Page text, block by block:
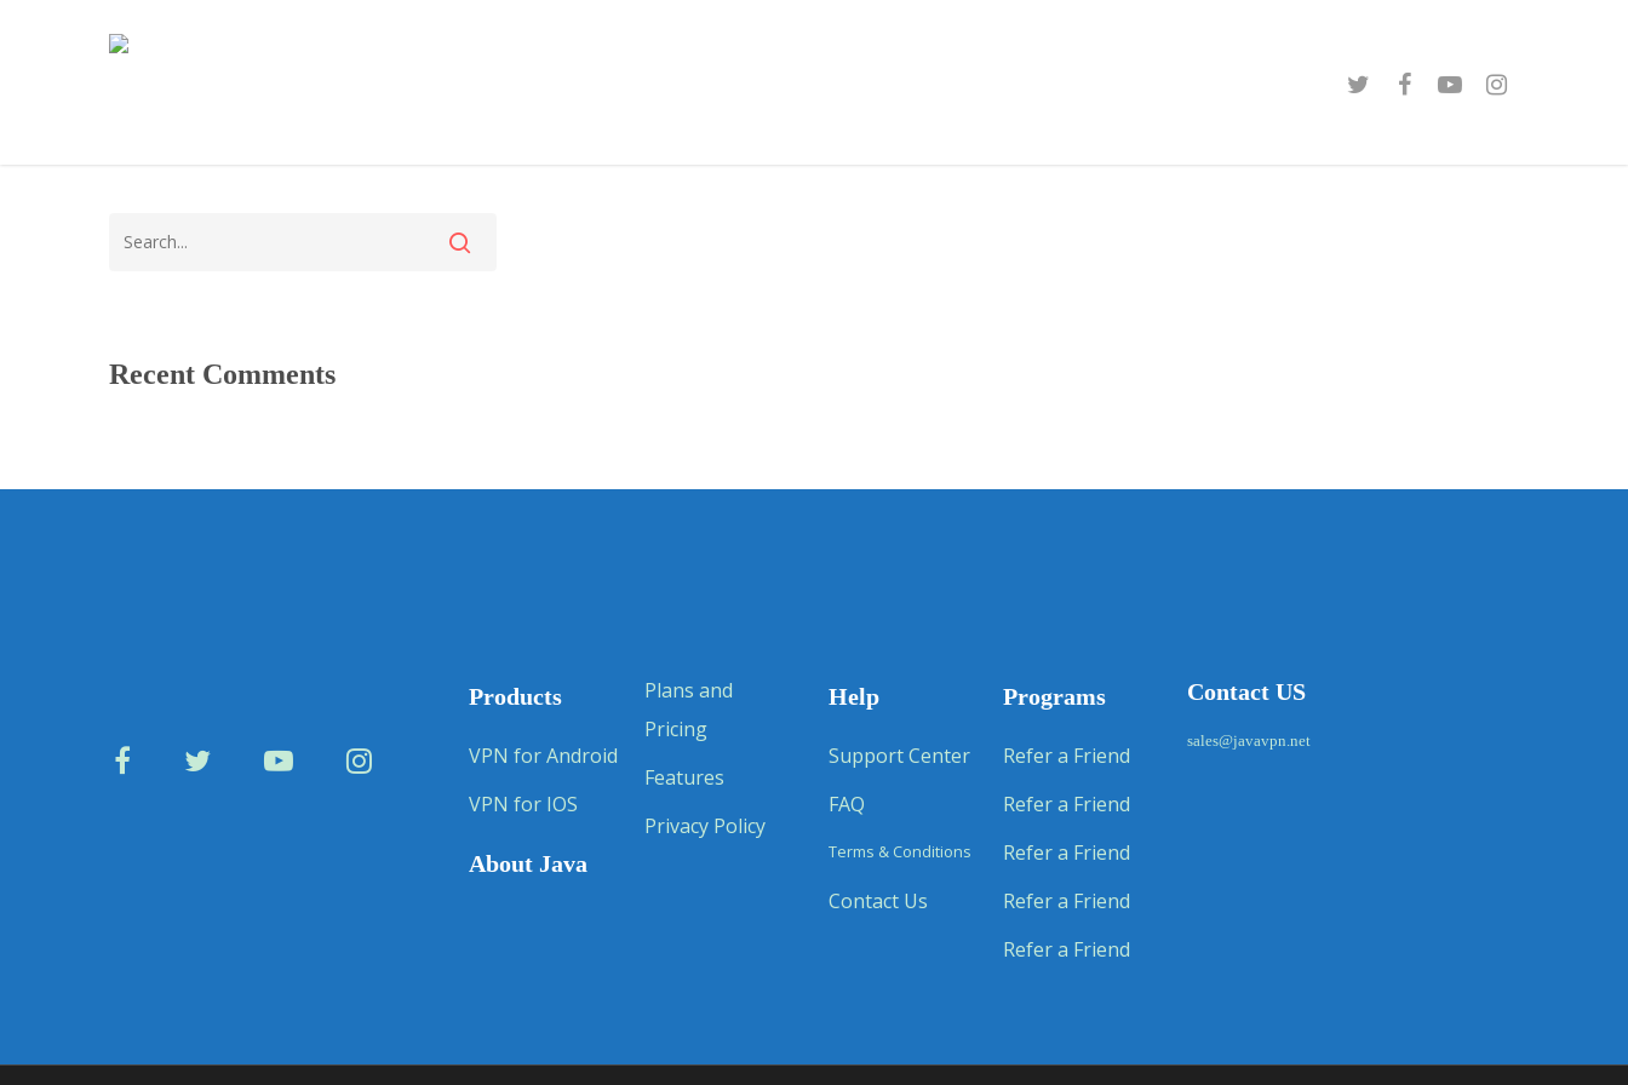
Recent Comments
Products
VPN for Android
VPN for IOS
About Java
Plans and
Pricing
Features
Privacy Policy
Help
Support Center
FAQ
Terms & Conditions
Contact Us
Programs
Refer a Friend
Refer a Friend
Refer a Friend
Refer a Friend
Refer a Friend
Contact US
sales@javavpn.net